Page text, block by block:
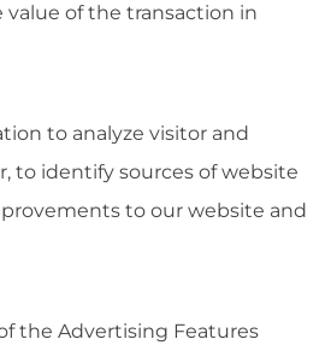
value of the transaction in
to analyze visitor and
to identify sources of website
to our website and
the Advertising Features